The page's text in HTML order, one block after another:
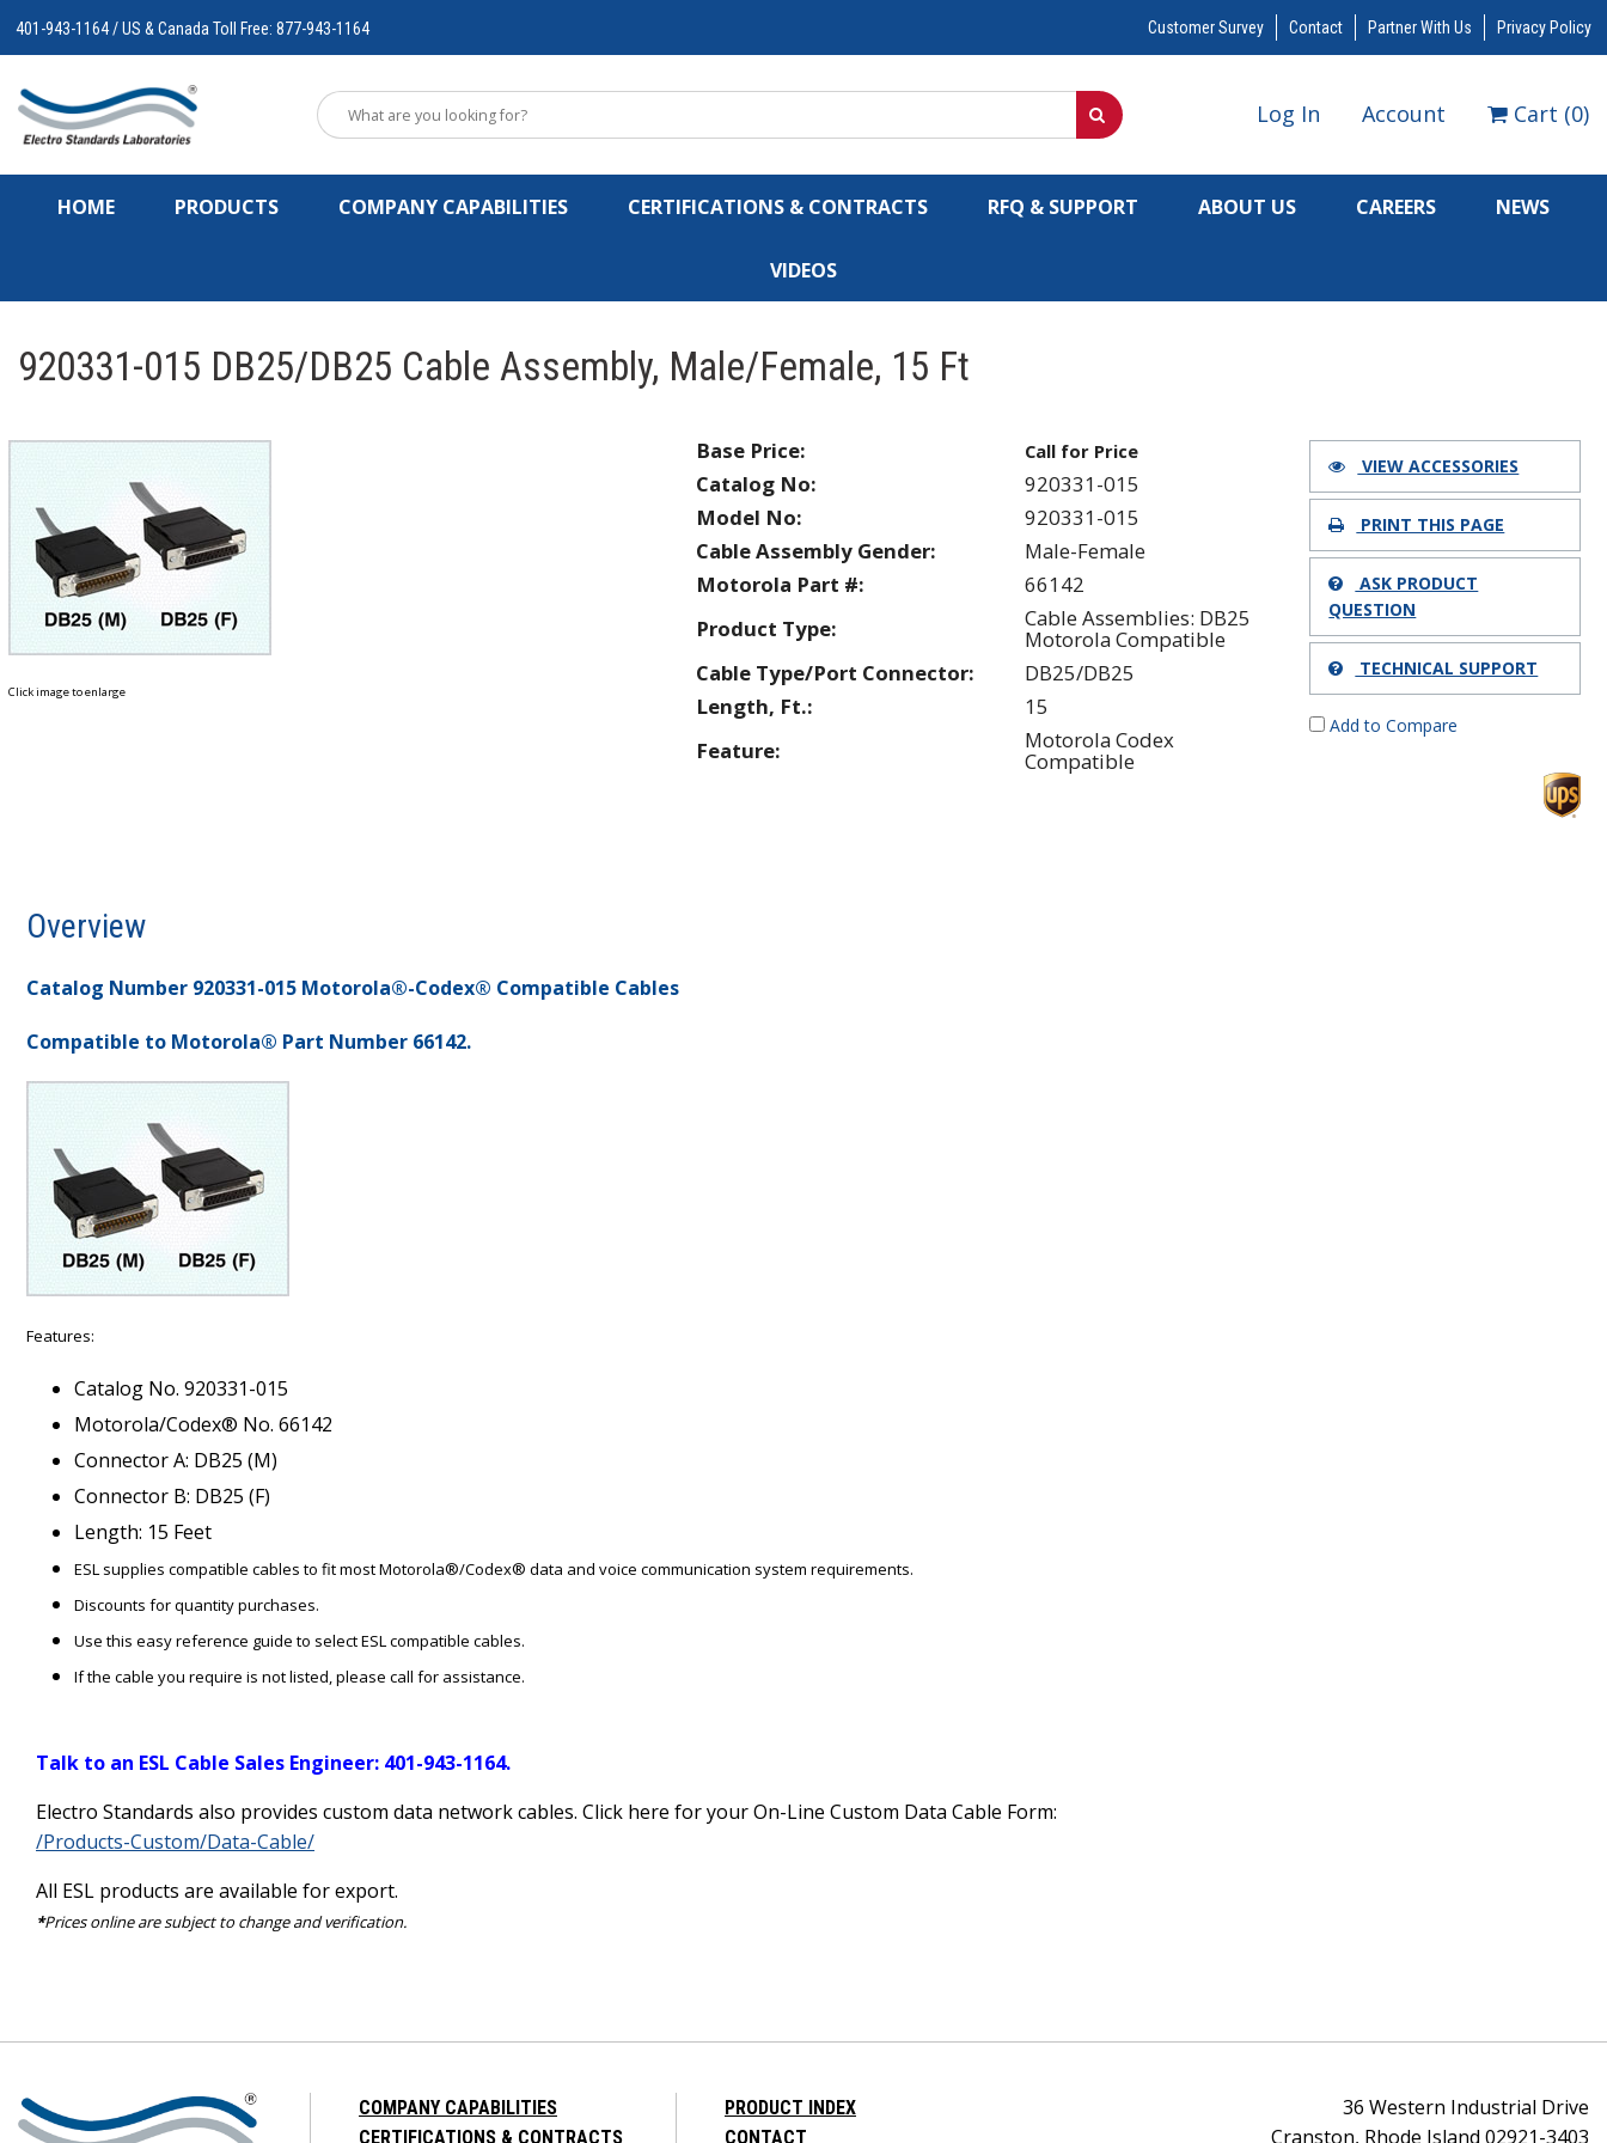
401-943-1164 / US & Canada Toll Free: 877-943-1164 Customer Survey Contact Partner With Us Privacy Policy
Log In Account Cart (0)
HOME PRODUCTS COMPANY CAPABILITIES CERTIFICATIONS & CONTRACTS RFQ & SUPPORT ABOUT US CAREERS NEWS
VIDEOS
920331-015 DB25/DB25 Cable Assembly, Male/Female, 15 Ft
Click image to enlarge
Base Price: Call for Price
Catalog No:
920331-015
Model No:
920331-015
Cable Assembly Gender:
Male-Female
Motorola Part #:
66142
Product Type:
Cable Assemblies: DB25
Motorola Compatible
Cable Type/Port Connector:
DB25/DB25
Length, Ft.:
15
Feature:
Motorola Codex
Compatible
VIEW ACCESSORIES
PRINT THIS PAGE
ASK PRODUCT
QUESTION
TECHNICAL SUPPORT
Add to Compare
Overview
Catalog Number 920331-015 Motorola®-Codex® Compatible Cables
Compatible to Motorola® Part Number 66142.
Features:
Catalog No. 920331-015
Motorola/Codex® No. 66142
Connector A: DB25 (M)
Connector B: DB25 (F)
Length: 15 Feet
ESL supplies compatible cables to fit most Motorola®/Codex® data and voice communication system requirements.
Discounts for quantity purchases.
Use this easy reference guide to select ESL compatible cables.
If the cable you require is not listed, please call for assistance.
Talk to an ESL Cable Sales Engineer: 401-943-1164.
Electro Standards also provides custom data network cables. Click here for your On-Line Custom Data Cable Form:
/Products-Custom/Data-Cable/
All ESL products are available for export.
*Prices online are subject to change and verification.
COMPANY CAPABILITIES
CERTIFICATIONS & CONTRACTS
PRODUCT INDEX
CONTACT
36 Western Industrial Drive
Cranston, Rhode Island 02921-3403